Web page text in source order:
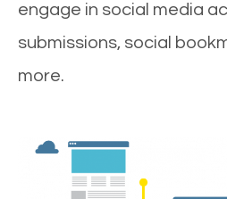
engage in social media
submissions, social
more.